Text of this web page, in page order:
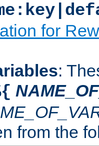
for
:
from the